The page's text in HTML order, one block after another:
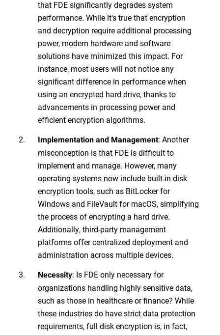
that FDE significantly degrades system
performance. While it's true that encryption
and decryption require additional processing
power, modern hardware and software
solutions have minimized this impact. For
instance, most users will not notice any
significant difference in performance when
using an encrypted hard drive, thanks to
advancements in processing power and
efficient encryption algorithms.
Implementation and Management: Another
misconception is that FDE is difficult to
implement and manage. However, many
operating systems now include built-in disk
encryption tools, such as BitLocker for
Windows and FileVault for macOS, simplifying
the process of encrypting a hard drive.
Additionally, third-party management
platforms offer centralized deployment and
administration across multiple devices.
Necessity: Is FDE only necessary for
organizations handling highly sensitive data,
such as those in healthcare or finance? While
these industries do have strict data protection
requirements, full disk encryption is, in fact,